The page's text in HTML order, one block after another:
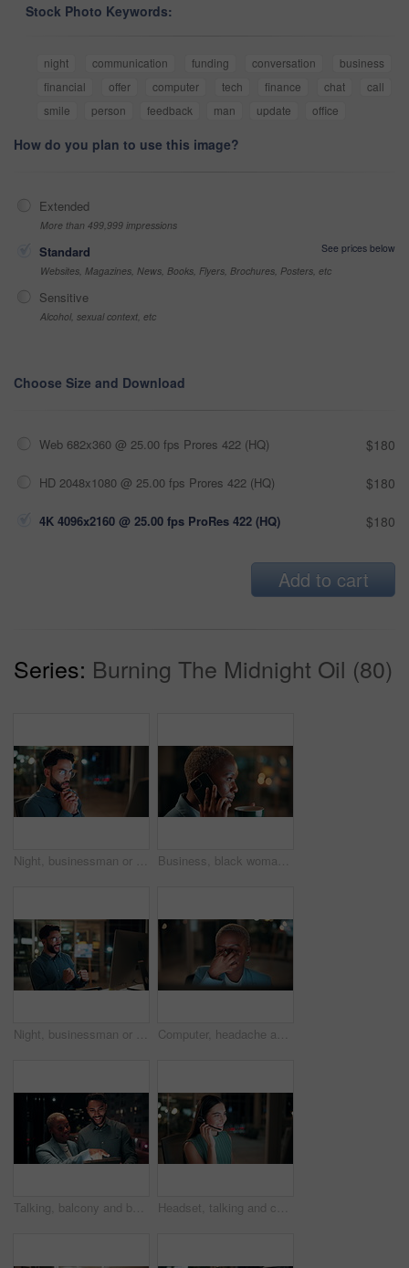
Stock Photo Keywords:
night communication funding conversation
business
financial
offer computer tech finance chat
call
smile
person feedback man update office
How do you plan to use this image?
Extended
More than 499,999 impressions
Standard
See prices below
Websites, Magazines, News, Books, Flyers, Brochures, Posters, etc
Sensitive
Alcohol, sexual context, etc
Choose Size and Download
Web 682x360 @ 25.00 fps Prores 422 (HQ) $180
HD 2048x1080 @ 25.00 fps Prores 422 (HQ) $180
4K 4096x2160 @ 25.00 fps ProRes 422 (HQ) $180
Add to cart
Series: Burning The Midnight Oil (80)
Night, businessman or thinking with idea in office for project deadline, problem solving or solution. Thoughtful, man or employee contemplating with choice in late evening for business decision Business, black woman and phone call for night, networking or planning with coffee in office. Tech, chat and African entrepreneur with agreement for conversation, late negotiation offer and drink
Night, businessman or winning with fist pump on computer for promotion or bonus in office. Excited, man or employee with smile or celebration in evening for business success or good news in workplace Computer, headache and tired with business black woman in office for blurry vision, fatigue and night. Overtime review, burnout and risk management with exhausted employee in agency as consultant
Talking, balcony and business people on tablet at night for planning, discussion and finance report. Corporate, team and man with woman on tech for financial advice, budget proposal and investment Headset, talking and consultant in office at night with multilingual advisory for global client. Smile, woman and call center agent with mic for international customer support with crm in workplace.